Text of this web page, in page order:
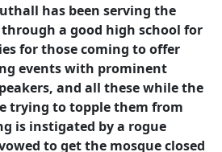
has been serving the
a good high school for
for those coming to offer
events with prominent
and all these while the
trying to topple them from
is instigated by a rogue
to get the mosque closed